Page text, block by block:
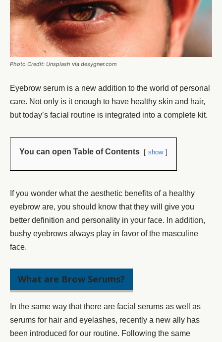
Photo Credit: Unsplash via desygner.com
Eyebrow serum is a new addition to the world of personal
care. Not only is it enough to have healthy skin and hair,
but today’s facial routine is integrated into a complete kit.
You can open Table of Contents show
If you wonder what the aesthetic benefits of a healthy
eyebrow are, you should know that they will give you
better definition and personality in your face. In addition,
bushy eyebrows always play in favor of the masculine
face.
What are Brow Serums?
In the same way that there are facial serums as well as
serums for hair and eyelashes, recently a new ally has
been introduced for our routine. Following the same